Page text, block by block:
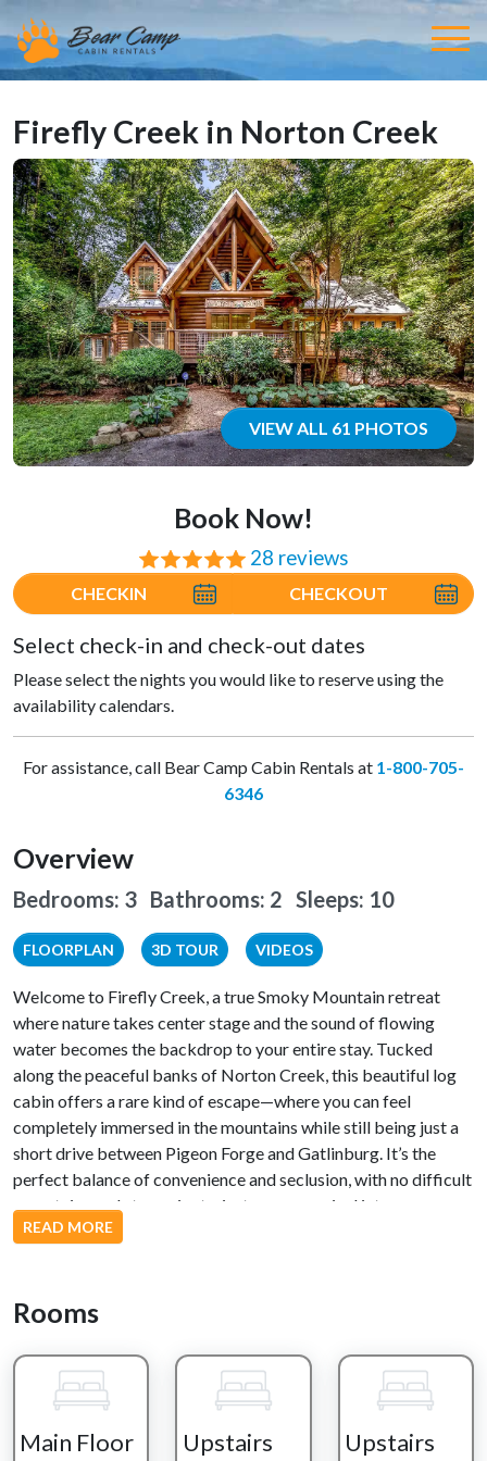
Firefly Creek in Norton Creek
VIEW ALL 61 PHOTOS
Book Now!
⭐⭐⭐⭐⭐ 28 reviews
CHECKIN CHECKOUT
Select check-in and check-out dates
Please select the nights you would like to reserve using the
availability calendars.
For assistance, call Bear Camp Cabin Rentals at 1-800-705-
6346
Overview
Bedrooms: 3 Bathrooms: 2 Sleeps: 10
FLOORPLAN 3D TOUR VIDEOS
Welcome to Firefly Creek, a true Smoky Mountain retreat
where nature takes center stage and the sound of flowing
water becomes the backdrop to your entire stay. Tucked
along the peaceful banks of Norton Creek, this beautiful log
cabin offers a rare kind of escape—where you can feel
completely immersed in the mountains while still being just a
short drive between Pigeon Forge and Gatlinburg. It’s the
perfect balance of convenience and seclusion, with no difficult
mountain roads to navigate, just an easy arrival into your own
private creekside haven.
bridge over Norton Creek, a quiet transition into a world that
feels completely separate from the rush of everyday life. Just a
few steps lead you up to the main deck, where the sights and
sounds of nature immediately surround you. The gentle flow of
the creek, the rustle of trees, and the stillness of the mountains
set the tone for a truly relaxing stay.
READ MORE
Rooms
Main Floor
Upstairs
Upstairs